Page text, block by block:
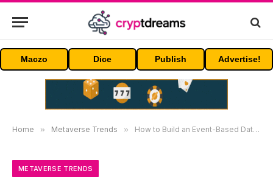
Maczo Dice Publish Advertise!
Home » Metaverse Trends » How to Build an Event-Based Dating App Like Thursday
METAVERSE TRENDS